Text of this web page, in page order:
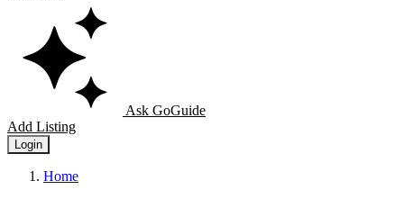
Ask GoGuide
Add Listing
Login
Home